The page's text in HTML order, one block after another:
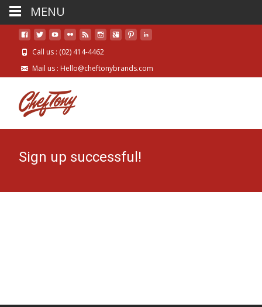
Call us : (02) 414-4462
Mail us : Hello@cheftonybrands.com
Sign up successful!
MENU